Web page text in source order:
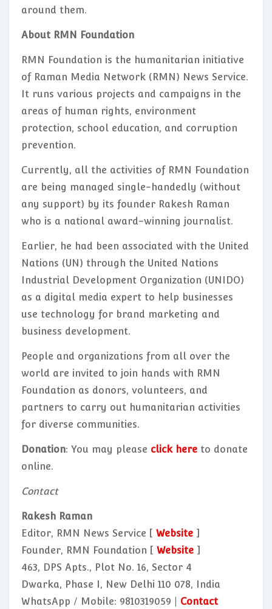
around them.
About RMN Foundation
RMN Foundation is the humanitarian initiative
of Raman Media Network (RMN) News Service.
It runs various projects and campaigns in the
areas of human rights, environment
protection, school education, and corruption
prevention.
Currently, all the activities of RMN Foundation
are being managed single-handedly (without
any support) by its founder Rakesh Raman
who is a national award-winning journalist.
Earlier, he had been associated with the United
Nations (UN) through the United Nations
Industrial Development Organization (UNIDO)
as a digital media expert to help businesses
use technology for brand marketing and
business development.
People and organizations from all over the
world are invited to join hands with RMN
Foundation as donors, volunteers, and
partners to carry out humanitarian activities
for diverse communities.
Donation: You may please click here to donate
online.
Contact
Rakesh Raman
Editor, RMN News Service [ Website ]
Founder, RMN Foundation [ Website ]
463, DPS Apts., Plot No. 16, Sector 4
Dwarka, Phase I, New Delhi 110 078, India
WhatsApp / Mobile: 9810319059 | Contact